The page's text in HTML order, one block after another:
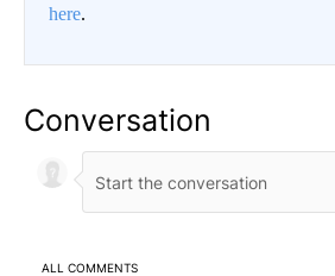
here.
Conversation
ALL COMMENTS